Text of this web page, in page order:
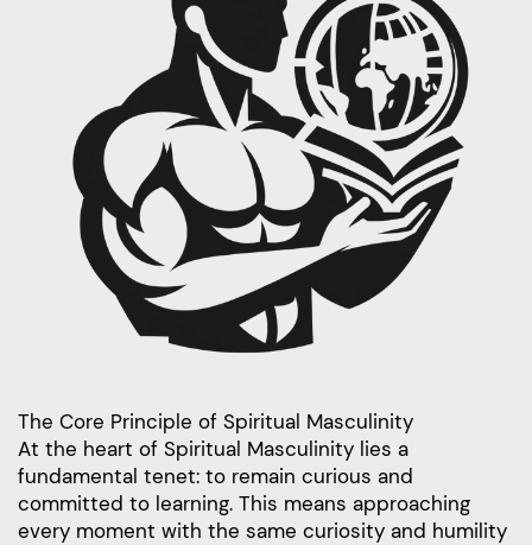
The Core Principle of Spiritual Masculinity
At the heart of Spiritual Masculinity lies a
fundamental tenet: to remain curious and
committed to learning. This means approaching
every moment with the same curiosity and humility